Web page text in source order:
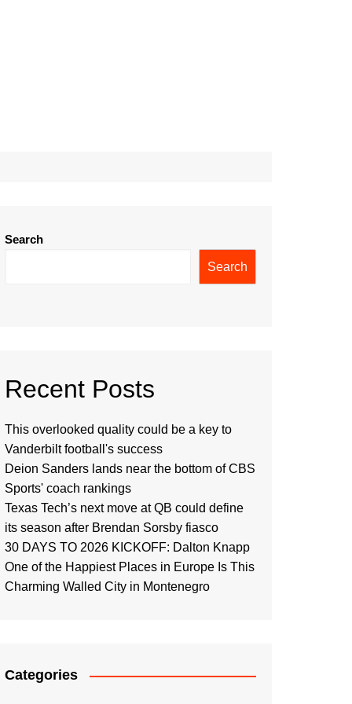
Search
Search
Recent Posts
This overlooked quality could be a key to
Vanderbilt football's success
Deion Sanders lands near the bottom of CBS
Sports' coach rankings
Texas Tech’s next move at QB could define
its season after Brendan Sorsby fiasco
30 DAYS TO 2026 KICKOFF: Dalton Knapp
One of the Happiest Places in Europe Is This
Charming Walled City in Montenegro
Categories